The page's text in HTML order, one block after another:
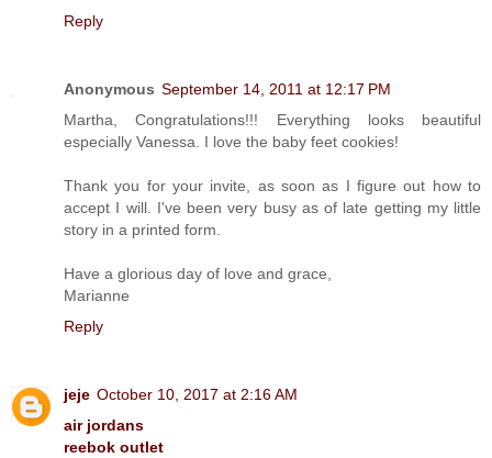
Reply
Anonymous September 14, 2011 at 12:17 PM
Martha, Congratulations!!! Everything looks beautiful
especially Vanessa. I love the baby feet cookies!
Thank you for your invite, as soon as I figure out how to
accept I will. I've been very busy as of late getting my little
story in a printed form.
Have a glorious day of love and grace,
Marianne
Reply
jeje October 10, 2017 at 2:16 AM
air jordans
reebok outlet